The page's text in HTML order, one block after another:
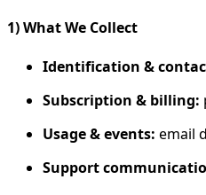
1) What We Collect
Identification &
Subscription & billing:
Usage & events: email
Support